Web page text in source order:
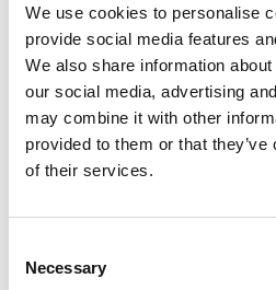
We use cookies to personalise
provide social media features
We also share information
our social media, advertising
may combine it with other
provided to them or that
of their services.
Selection
Necessary
before 1 January 2023,
practice should still
has been filed beyond
milestone, the
accepted as an
Third Party Opinion.
the Amended IP Law, IP